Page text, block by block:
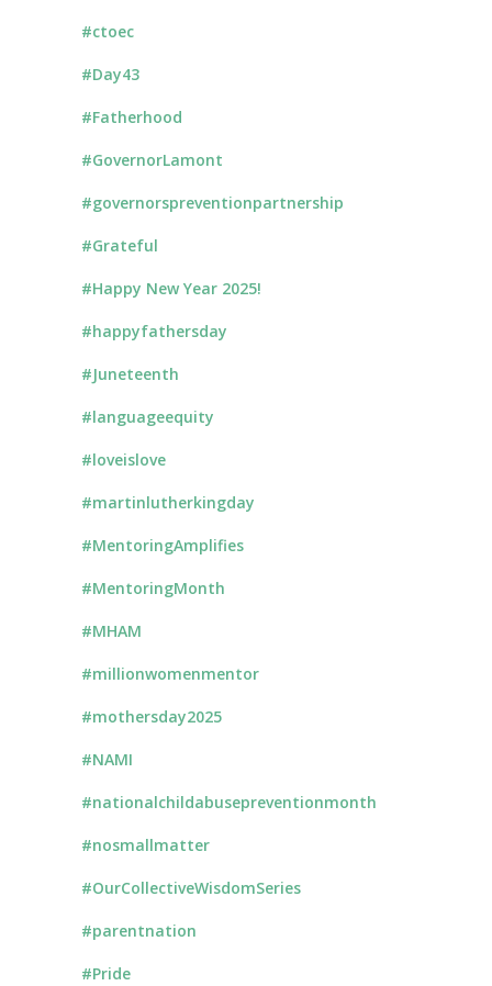
#ctoec
#Day43
#Fatherhood
#GovernorLamont
#governorspreventionpartnership
#Grateful
#Happy New Year 2025!
#happyfathersday
#Juneteenth
#languageequity
#loveislove
#martinlutherkingday
#MentoringAmplifies
#MentoringMonth
#MHAM
#millionwomenmentor
#mothersday2025
#NAMI
#nationalchildabusepreventionmonth
#nosmallmatter
#OurCollectiveWisdomSeries
#parentnation
#Pride